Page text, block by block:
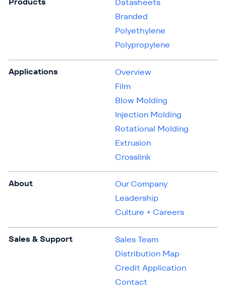
Datasheets
Branded
Polyethylene
Polypropylene
Applications
Overview
Film
Blow Molding
Injection Molding
Rotational Molding
Extrusion
Crosslink
About
Our Company
Leadership
Culture + Careers
Sales & Support
Sales Team
Distribution Map
Credit Application
Contact